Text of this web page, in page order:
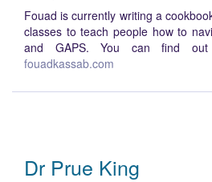
Fouad is currently writing a
classes to teach people how to
and GAPS. You can find
fouadkassab.com
Dr Prue King